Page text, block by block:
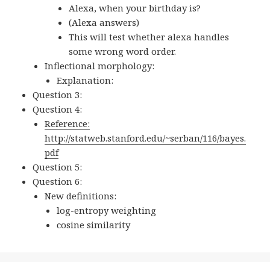
Alexa, when your birthday is?
(Alexa answers)
This will test whether alexa handles
some wrong word order.
Inflectional morphology:
Explanation:
Question 3:
Question 4:
Reference:
http://statweb.stanford.edu/~serban/116/bayes.
pdf
Question 5:
Question 6:
New definitions:
log-entropy weighting
cosine similarity